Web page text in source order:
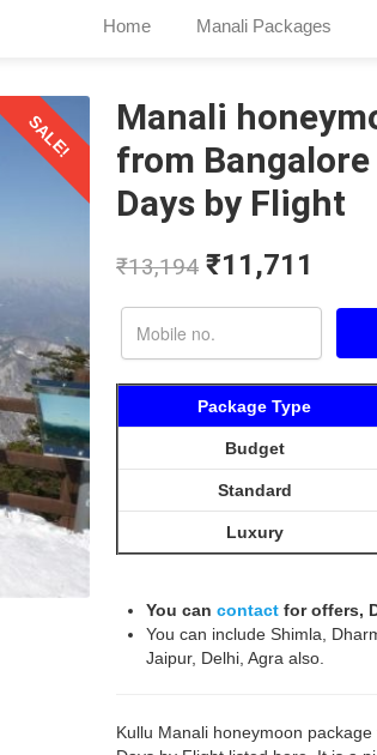
Home Manali Packages
SALE!
Manali
from
Days by Flight
₹13,194 ₹11,711
Package Type
Budget
Standard
Luxury
You cancontact for offers,
You can include Shimla,
Jaipur, Delhi, Agra also.
Kullu Manali honeymoon